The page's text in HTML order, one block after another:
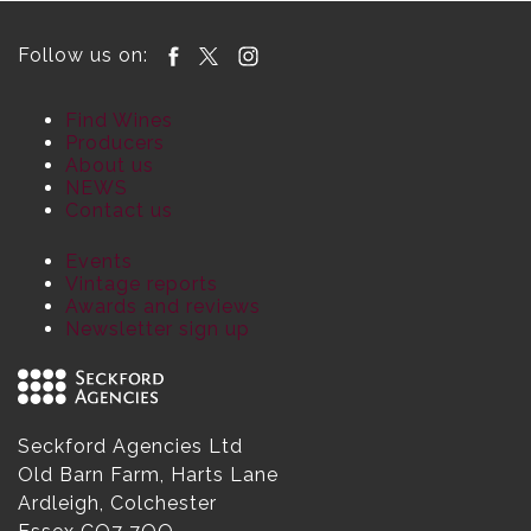
Follow us on:
Find Wines
Producers
About us
NEWS
Contact us
Events
Vintage reports
Awards and reviews
Newsletter sign up
Seckford Agencies Ltd
Old Barn Farm, Harts Lane
Ardleigh, Colchester